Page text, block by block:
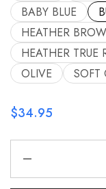
BABY BLUE
HEATHER
HEATHER TRUE
OLIVE
SOFT
$34.95